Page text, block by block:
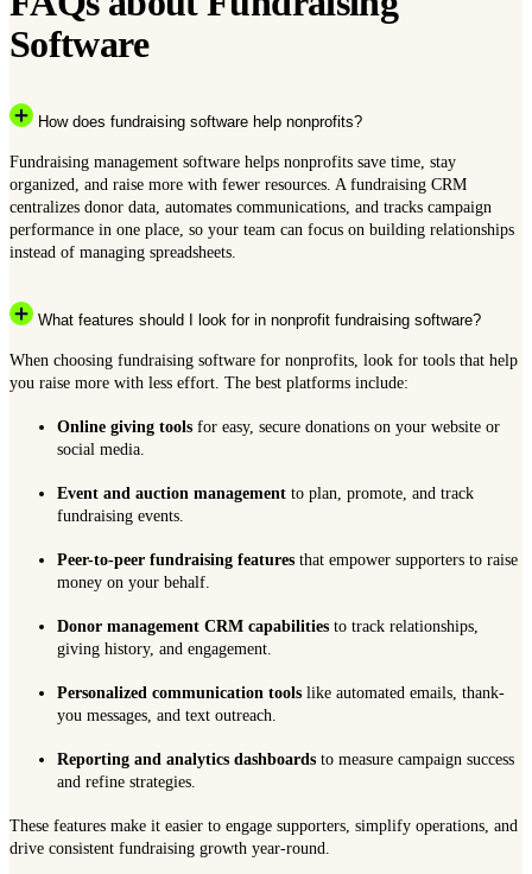
Software
How does fundraising software help nonprofits?
Fundraising management software helps nonprofits save time, stay
organized, and raise more with fewer resources. A fundraising CRM
centralizes donor data, automates communications, and tracks campaign
performance in one place, so your team can focus on building relationships
instead of managing spreadsheets.
What features should I look for in nonprofit fundraising software?
When choosing fundraising software for nonprofits, look for tools that help
you raise more with less effort. The best platforms include:
Online giving tools for easy, secure donations on your website or
social media.
Event and auction management to plan, promote, and track
fundraising events.
Peer-to-peer fundraising features that empower supporters to raise
money on your behalf.
Donor management CRM capabilities to track relationships,
giving history, and engagement.
Personalized communication tools like automated emails, thank-
you messages, and text outreach.
Reporting and analytics dashboards to measure campaign success
and refine strategies.
These features make it easier to engage supporters, simplify operations, and
drive consistent fundraising growth year-round.